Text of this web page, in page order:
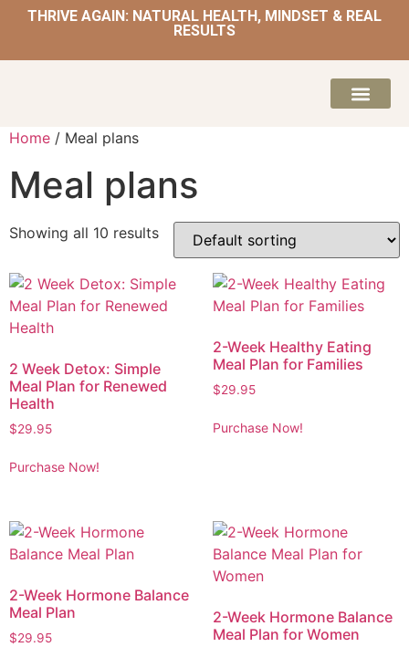
THRIVE AGAIN: NATURAL HEALTH, MINDSET & REAL
RESULTS
Home / Meal plans
Meal plans
Showing all 10 results
2 Week Detox: Simple
Meal Plan for Renewed
Health
$29.95
Purchase Now!
2-Week Healthy Eating
Meal Plan for Families
$29.95
Purchase Now!
2-Week Hormone Balance
Meal Plan
$29.95
2-Week Hormone Balance
Meal Plan for Women